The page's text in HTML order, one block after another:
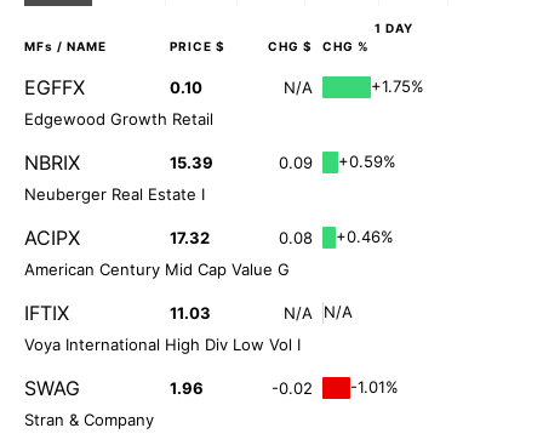
1 DAY
MFs / NAME PRICE $ CHG $ CHG %
EGFFX 0.10 N/A
+1.75%
Edgewood Growth Retail
NBRIX 15.39 0.09
+0.59%
Neuberger Real Estate I
ACIPX 17.32 0.08
+0.46%
American Century Mid Cap Value G
IFTIX 11.03 N/A
N/A
Voya International High Div Low Vol I
SWAG 1.96 -0.02
-1.01%
Stran & Company